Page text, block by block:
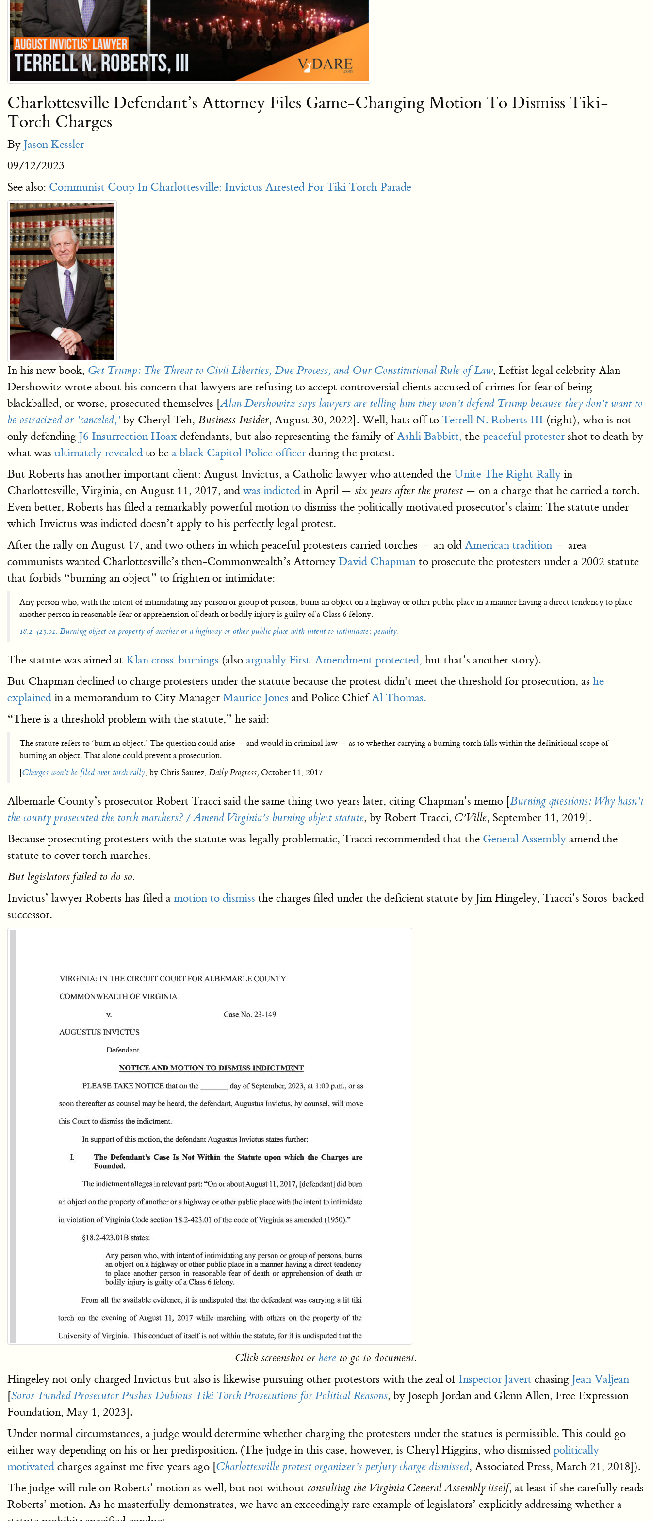
Charlottesville Defendant’s Attorney Files Game-Changing Motion To Dismiss Tiki-
Torch Charges
By Jason Kessler
09/12/2023
See also: Communist Coup In Charlottesville: Invictus Arrested For Tiki Torch Parade
In his new book, Get Trump: The Threat to Civil Liberties, Due Process, and Our Constitutional Rule of Law, Leftist legal celebrity Alan
Dershowitz wrote about his concern that lawyers are refusing to accept controversial clients accused of crimes for fear of being
blackballed, or worse, prosecuted themselves [Alan Dershowitz says lawyers are telling him they won’t defend Trump because they don’t want to
be ostracized or ’canceled,’ by Cheryl Teh, Business Insider, August 30, 2022]. Well, hats off to Terrell N. Roberts III (right), who is not
only defending J6 Insurrection Hoax defendants, but also representing the family ofAshli Babbitt, the peaceful protester shot to death by
what was ultimately revealed to be a black Capitol Police officer during the protest.
But Roberts has another important client: August Invictus, a Catholic lawyer who attended the Unite The Right Rally in
Charlottesville, Virginia, on August 11, 2017, and was indicted in April — six years after the protest — on a charge that he carried a torch.
Even better, Roberts has filed a remarkably powerful motion to dismiss the politically motivated prosecutor’s claim: The statute under
which Invictus was indicted doesn’t apply to his perfectly legal protest.
After the rally on August 17, and two others in which peaceful protesters carried torches — an old American tradition — area
communists wanted Charlottesville’s then-Commonwealth’s Attorney David Chapman to prosecute the protesters under a 2002 statute
that forbids “burning an object” to frighten or intimidate:
Any person who, with the intent of intimidating any person or group of persons, burns an object on a highway or other public place in a manner having a direct tendency to place
another person in reasonable fear or apprehension of death or bodily injury is guilty of a Class 6 felony.
18.2-423.01. Burning object on property of another or a highway or other public place with intent to intimidate; penalty.
The statute was aimed at Klan cross-burnings (also arguably First-Amendment protected, but that’s another story).
But Chapman declined to charge protesters under the statute because the protest didn’t meet the threshold for prosecution, as he
explained in a memorandum to City Manager Maurice Jones and Police ChiefAl Thomas.
“There is a threshold problem with the statute,” he said:
The statute refers to ‘burn an object.’ The question could arise — and would in criminal law — as to whether carrying a burning torch falls within the definitional scope of
burning an object. That alone could prevent a prosecution.
[Charges won’t be filed over torch rally, by Chris Saurez, Daily Progress, October 11, 2017
Albemarle County’s prosecutor Robert Tracci said the same thing two years later, citing Chapman’s memo [Burning questions: Why hasn’t
the county prosecuted the torch marchers? / Amend Virginia’s burning object statute, by Robert Tracci, C’Ville, September 11, 2019].
Because prosecuting protesters with the statute was legally problematic, Tracci recommended that the General Assembly amend the
statute to cover torch marches.
But legislators failed to do so.
Invictus’ lawyer Roberts has filed a motion to dismiss the charges filed under the deficient statute by Jim Hingeley, Tracci’s Soros-backed
successor.
Click screenshot or hereto go to document.
Hingeley not only charged Invictus but also is likewise pursuing other protestors with the zeal ofInspector Javert chasing Jean Valjean
[Soros-Funded Prosecutor Pushes Dubious Tiki Torch Prosecutions for Political Reasons, by Joseph Jordan and Glenn Allen, Free Expression
Foundation, May 1, 2023].
Under normal circumstances, a judge would determine whether charging the protesters under the statues is permissible. This could go
either way depending on his or her predisposition. (The judge in this case, however, is Cheryl Higgins, who dismissed politically
motivated charges against me five years ago [Charlottesville protest organizer’s perjury charge dismissed, Associated Press, March 21, 2018]).
The judge will rule on Roberts’ motion as well, but not without consulting the Virginia General Assembly itself, at least if she carefully reads
Roberts’ motion. As he masterfully demonstrates, we have an exceedingly rare example of legislators’ explicitly addressing whether a